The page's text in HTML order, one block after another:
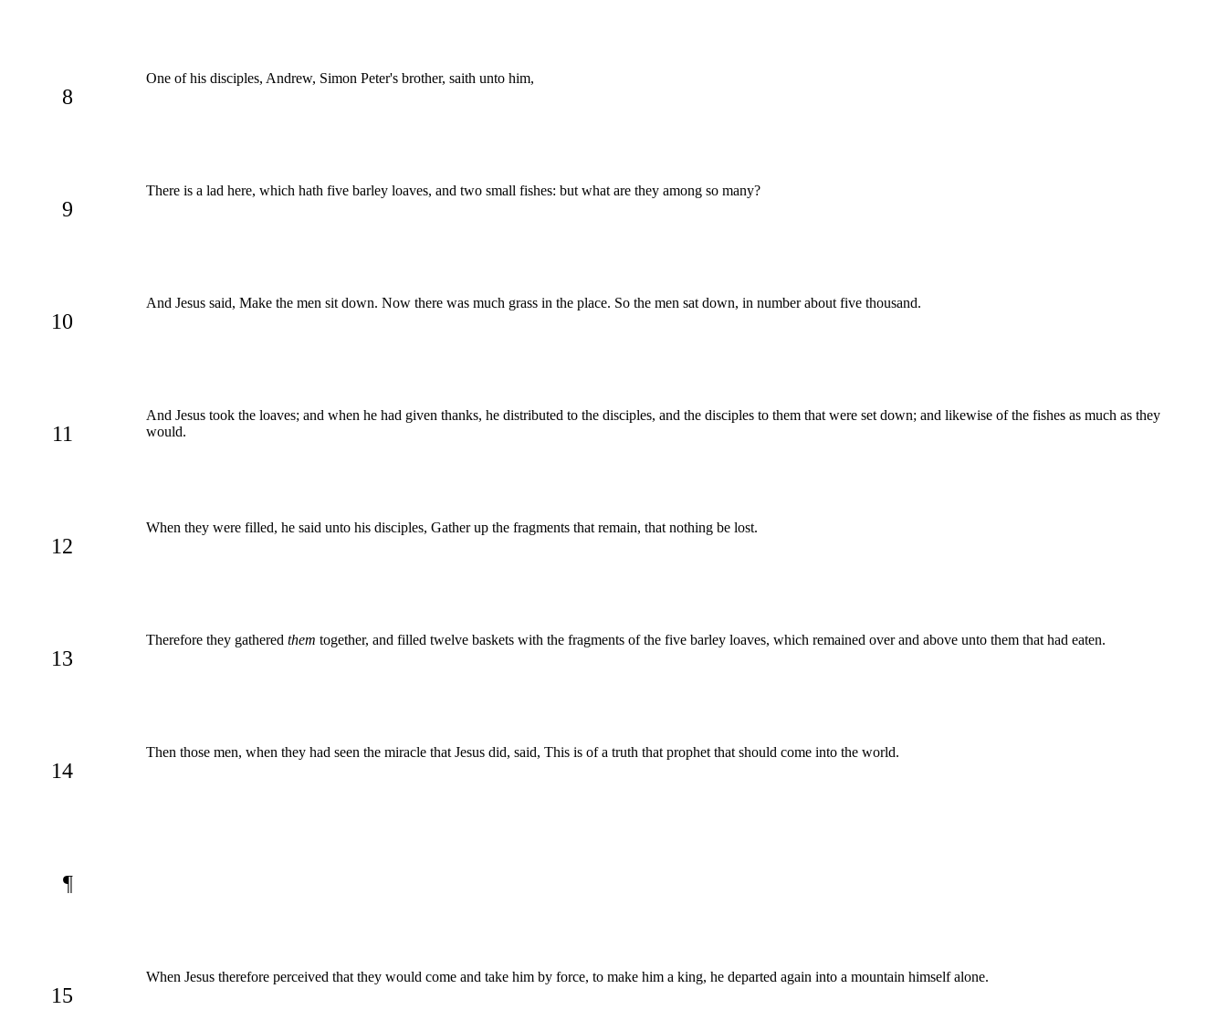
8
One of his disciples, Andrew, Simon Peter's brother, saith unto him,
9
There is a lad here, which hath five barley loaves, and two small fishes: but what are they among so many?
10
And Jesus said, Make the men sit down. Now there was much grass in the place. So the men sat down, in number about five thousand.
11
And Jesus took the loaves; and when he had given thanks, he distributed to the disciples, and the disciples to them that were set down; and likewise of the fishes as much as they
would.
12
When they were filled, he said unto his disciples, Gather up the fragments that remain, that nothing be lost.
13
Therefore they gathered them together, and filled twelve baskets with the fragments of the five barley loaves, which remained over and above unto them that had eaten.
14
Then those men, when they had seen the miracle that Jesus did, said, This is of a truth that prophet that should come into the world.
¶
15
When Jesus therefore perceived that they would come and take him by force, to make him a king, he departed again into a mountain himself alone.